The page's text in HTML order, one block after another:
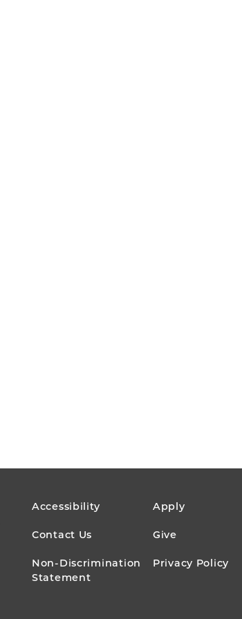
FOOTER
MENU
Accessibility Apply
Contact Us Give
Non-Discrimination
Statement
Privacy Policy